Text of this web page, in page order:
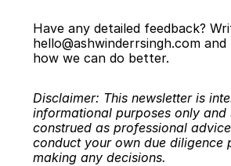
Have any detailed feedback?
hello@ashwinderrsingh.com
how we can do better.
Disclaimer: This newsletter is
informational purposes only and
construed as professional
conduct your own due diligence
making any decisions.